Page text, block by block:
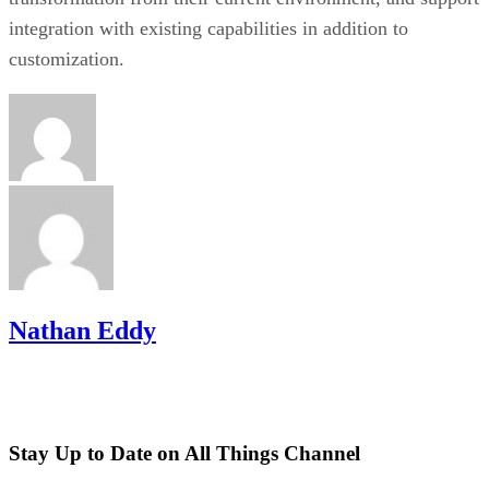
integration with existing capabilities in addition to
customization.
Nathan Eddy
Stay Up to Date on All Things Channel